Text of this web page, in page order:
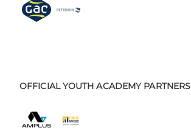
OFFICIAL YOUTH ACADEMY PARTNERS